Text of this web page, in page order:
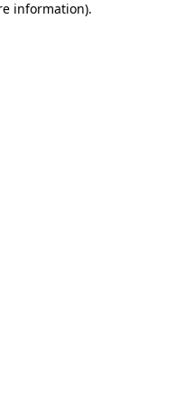
information).